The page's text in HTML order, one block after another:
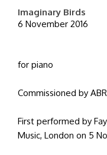
Imaginary Birds
6 November 2016
for piano
Commissioned by
First performed by
Music, London on 5